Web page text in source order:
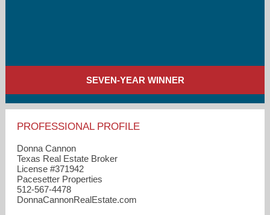
SEVEN-YEAR WINNER
PROFESSIONAL PROFILE
Donna Cannon
Texas Real Estate Broker
License #371942
Pacesetter Properties
512-567-4478
DonnaCannonRealEstate.com